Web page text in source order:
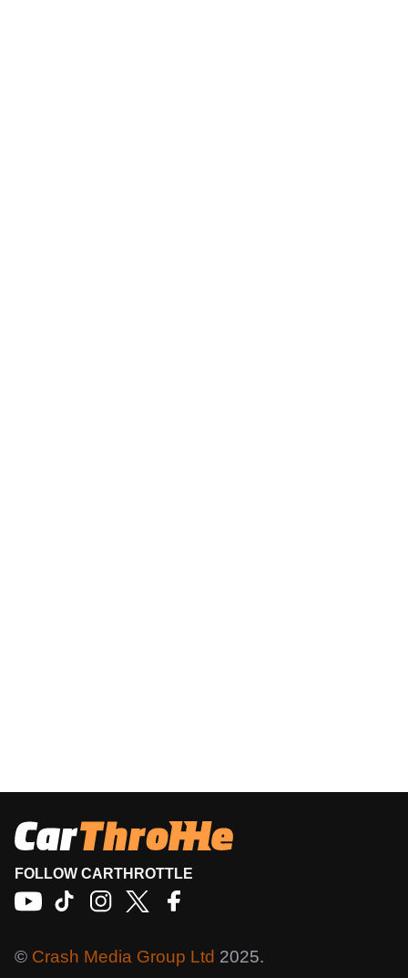
FOLLOW CARTHROTTLE
© Crash Media Group Ltd 2025.